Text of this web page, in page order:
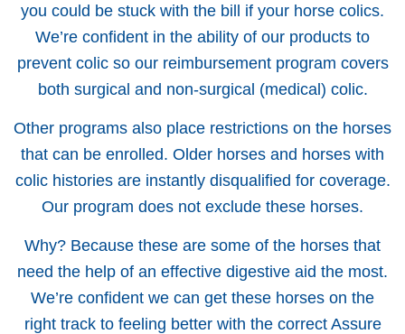
you could be stuck with the bill if your horse colics.
We’re confident in the ability of our products to
prevent colic so our reimbursement program covers
both surgical and non-surgical (medical) colic.
Other programs also place restrictions on the horses
that can be enrolled. Older horses and horses with
colic histories are instantly disqualified for coverage.
Our program does not exclude these horses.
Why? Because these are some of the horses that
need the help of an effective digestive aid the most.
We’re confident we can get these horses on the
right track to feeling better with the correct Assure